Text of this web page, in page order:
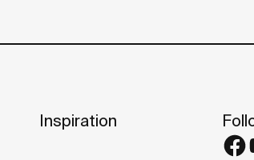
Inspiration